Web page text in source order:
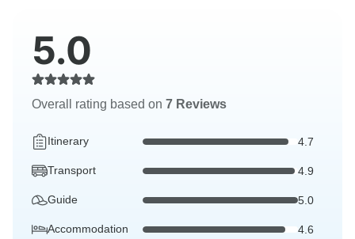
5.0
Overall rating based on 7 Reviews
Itinerary 4.7
Transport 4.9
Guide 5.0
Accommodation 4.6